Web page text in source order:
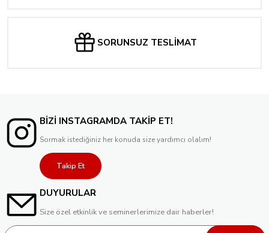
SORUNSUZ TESLİMAT
BİZİ INSTAGRAMDA TAKİP ET!
Sormak istediğiniz her konuda size yardımcı olalım!
Takip Et
DUYURULAR
Size özel etkinlik ve seminerlerimize dair haberler!